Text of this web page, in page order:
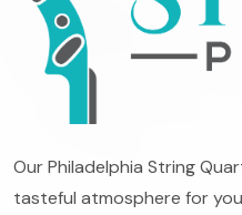
Our Philadelphia String
tasteful atmosphere for